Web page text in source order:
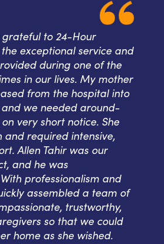
to 24-Hour
exceptional service and
during one of the
in our lives. My mother
from the hospital into
we needed around-
very short notice. She
required intensive,
Allen Tahir was our
and he was
professionalism and
assembled a team of
trustworthy,
so that we could
home as she wished.